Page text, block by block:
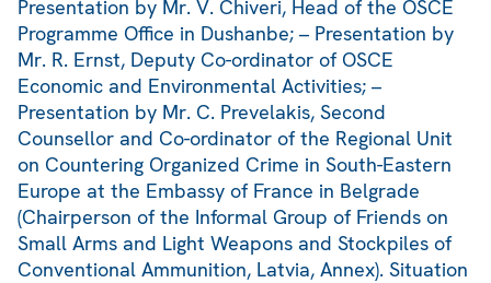
Presentation by Mr. V. Chiveri, Head of the OSCE
Programme Office in Dushanbe; – Presentation by
Mr. R. Ernst, Deputy Co-ordinator of OSCE
Economic and Environmental Activities; –
Presentation by Mr. C. Prevelakis, Second
Counsellor and Co-ordinator of the Regional Unit
on Countering Organized Crime in South-Eastern
Europe at the Embassy of France in Belgrade
(Chairperson of the Informal Group of Friends on
Small Arms and Light Weapons and Stockpiles of
Conventional Ammunition, Latvia, Annex). Situation